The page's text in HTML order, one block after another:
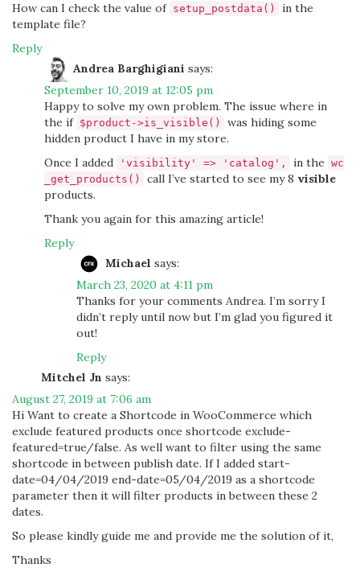
How can I check the value of setup_postdata()
in the
template file?
Reply
Andrea Barghigiani says:
September 10, 2019 at 12:05 pm
Happy to solve my own problem. The issue where in
the if $product->is_visible()
was hiding some
hidden product I have in my store.
Once I added
'visibility' => 'catalog', in the wc
_get_products()
call I’ve started to see my 8 visible
products.
Thank you again for this amazing article!
Reply
Michael says:
March 23, 2020 at 4:11 pm
Thanks for your comments Andrea. I’m sorry I
didn’t reply until now but I’m glad you figured it
out!
Reply
Mitchel Jn says:
August 27, 2019 at 7:06 am
Hi Want to create a Shortcode in WooCommerce which
exclude featured products once shortcode exclude-
featured=true/false. As well want to filter using the same
shortcode in between publish date. If I added start-
date=04/04/2019 end-date=05/04/2019 as a shortcode
parameter then it will filter products in between these 2
dates.
So please kindly guide me and provide me the solution of it,
Thanks